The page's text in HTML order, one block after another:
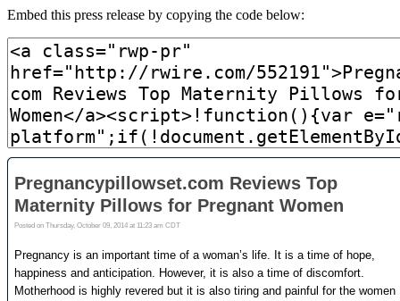
Embed this press release by copying the code below: